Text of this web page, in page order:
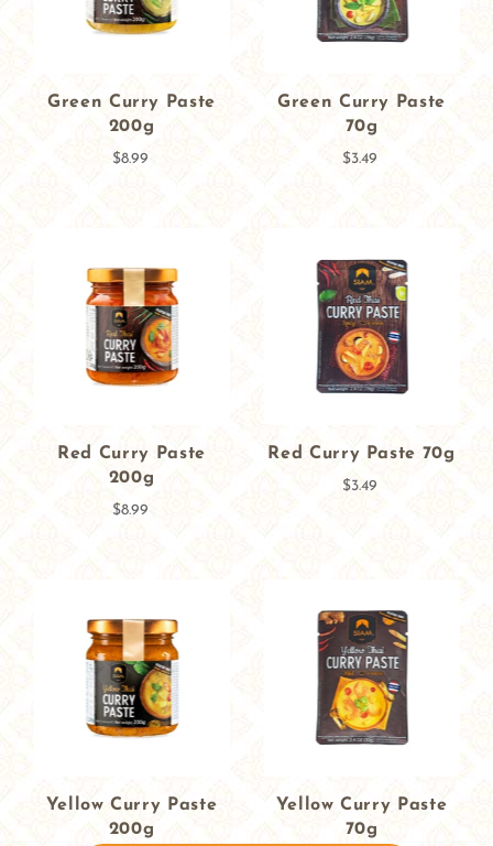
Green Curry Paste
200g
$8.99
Green Curry Paste
70g
$3.49
Red Curry Paste
200g
$8.99
Red Curry Paste 70g
$3.49
Yellow Curry Paste
200g
Yellow Curry Paste
70g